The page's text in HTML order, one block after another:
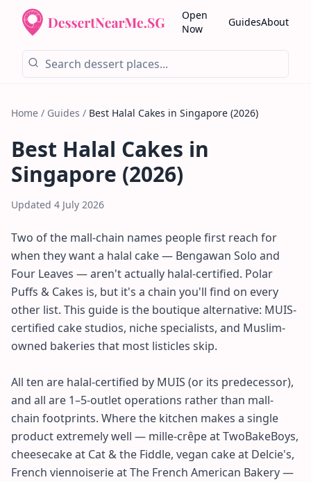
Open
Now
GuidesAbout
Home / Guides / Best Halal Cakes in Singapore (2026)
Best Halal Cakes in
Singapore (2026)
Updated 4 July 2026
Two of the mall-chain names people first reach for
when they want a halal cake — Bengawan Solo and
Four Leaves — aren't actually halal-certified. Polar
Puffs & Cakes is, but it's a chain you'll find on every
other list. This guide is the boutique alternative: MUIS-
certified cake studios, niche specialists, and Muslim-
owned bakeries that most listicles skip.
All ten are halal-certified by MUIS (or its predecessor),
and all are 1–5-outlet operations rather than mall-
chain footprints. Where the kitchen makes a single
product extremely well — mille-crêpe at TwoBakeBoys,
cheesecake at Cat & the Fiddle, vegan cake at Delcie's,
French viennoiserie at The French American Bakery —